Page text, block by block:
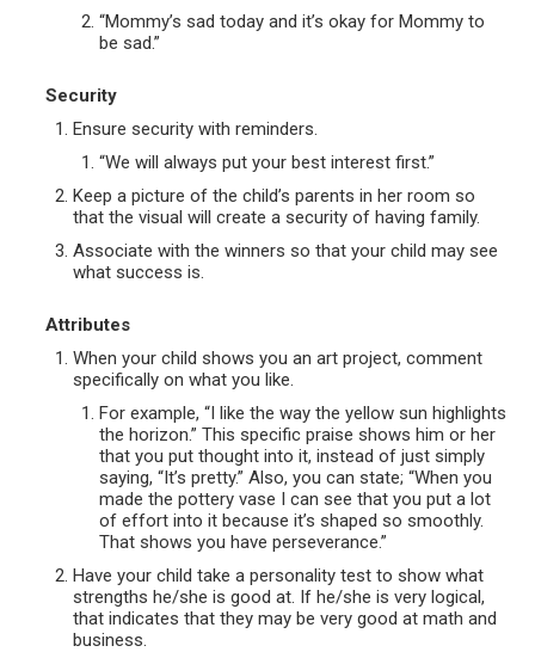
“Mommy’s sad today and it’s okay for Mommy to
be sad.”
Security
Ensure security with reminders.
“We will always put your best interest first.”
Keep a picture of the child’s parents in her room so
that the visual will create a security of having family.
Associate with the winners so that your child may see
what success is.
Attributes
When your child shows you an art project, comment
specifically on what you like.
For example, “I like the way the yellow sun highlights
the horizon.” This specific praise shows him or her
that you put thought into it, instead of just simply
saying, “It’s pretty.” Also, you can state; “When you
made the pottery vase I can see that you put a lot
of effort into it because it’s shaped so smoothly.
That shows you have perseverance.”
Have your child take a personality test to show what
strengths he/she is good at. If he/she is very logical,
that indicates that they may be very good at math and
business.